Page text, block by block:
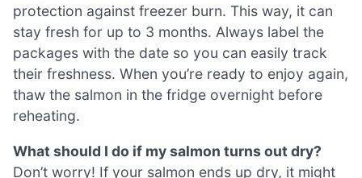
protection against freezer burn. This way, it can
stay fresh for up to 3 months. Always label the
packages with the date so you can easily track
their freshness. When you’re ready to enjoy again,
thaw the salmon in the fridge overnight before
reheating.
What should I do if my salmon turns out dry?
Don’t worry! If your salmon ends up dry, it might